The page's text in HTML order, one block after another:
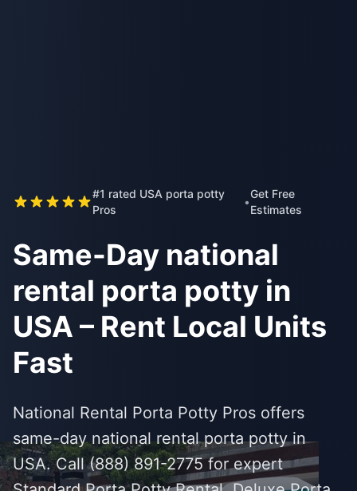
#1 rated USA porta potty
Pros
•
Get Free
Estimates
Same-Day national
rental porta potty in
USA – Rent Local Units
Fast
National Rental Porta Potty Pros offers
same-day national rental porta potty in
USA. Call (888) 891-2775 for expert